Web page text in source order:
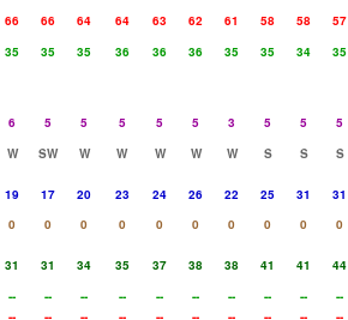
66 66 64 64 63 62 61 58 58 57
35 35 35 36 36 36 35 35 34 35
6 5 5 5 5 5 3 5 5 5
W SW W W W W W S S S
19 17 20 23 24 26 22 25 31 31
0 0 0 0 0 0 0 0 0 0
31 31 34 35 37 38 38 41 41 44
-- -- -- -- -- -- -- -- -- --
-- -- -- -- -- -- -- -- -- --